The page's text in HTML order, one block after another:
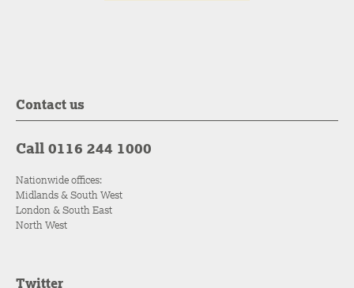
Contact us
Call 0116 244 1000
Nationwide offices:
Midlands & South West
London & South East
North West
Twitter